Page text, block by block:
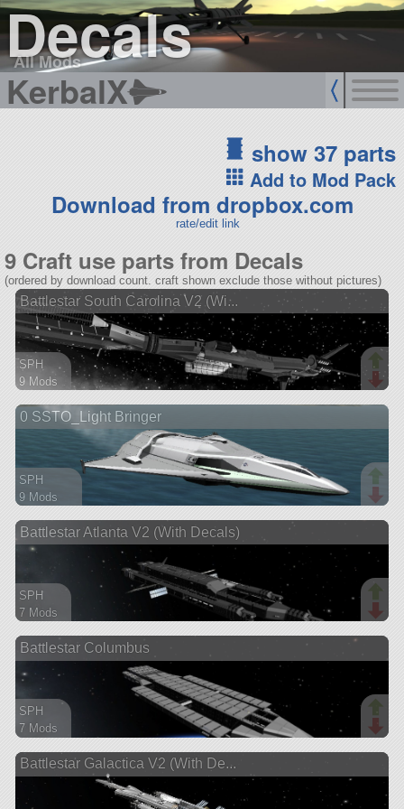
Decals
All Mods
KerbalX
show 37 parts
Add to Mod Pack
Download from dropbox.com
rate/edit link
9 Craft use parts from Decals
(ordered by download count. craft shown exclude those without pictures)
Battlestar South Carolina V2 (Wi...
SPH
9 Mods
ship
0 SSTO_Light Bringer
SPH
9 Mods
spaceplane
Battlestar Atlanta V2 (With Decals)
SPH
7 Mods
ship
Battlestar Columbus
SPH
7 Mods
ship
Battlestar Galactica V2 (With De...